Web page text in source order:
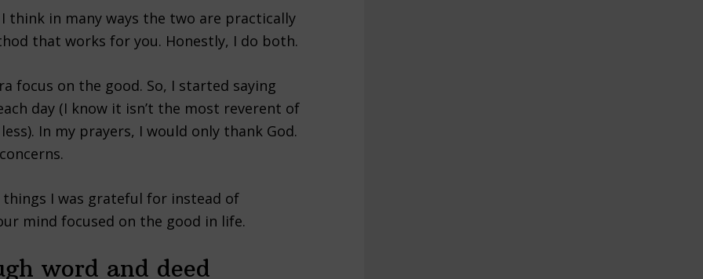
think in many ways the two are practically
that works for you. Honestly, I do both.
focus on the good. So, I started saying
day (I know it isn’t the most reverent of
In my prayers, I would only thank God.
I was grateful for instead of
mind focused on the good in life.
word and deed